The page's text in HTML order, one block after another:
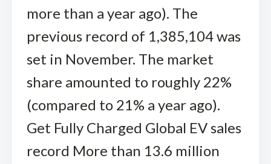
more than a year ago). The
previous record of 1,385,104 was
set in November. The market
share amounted to roughly 22%
(compared to 21% a year ago).
Get Fully Charged Global EV sales
record More than 13.6 million